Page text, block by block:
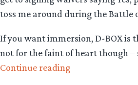
toss me around during the Battle
If you want immersion, D-BOX is
not for the faint of heart though –
Continue reading“LOTR